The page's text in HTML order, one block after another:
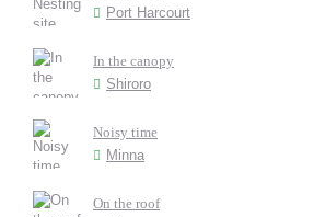
Port Harcourt
In the canopy
Shiroro
Noisy time
Minna
On the roof